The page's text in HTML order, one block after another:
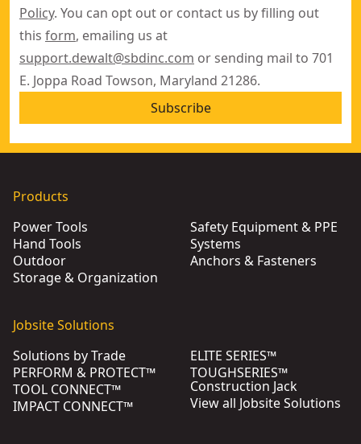
Policy. You can opt out or contact us by filling out
this form, emailing us at
support.dewalt@sbdinc.com or sending mail to 701
E. Joppa Road Towson, Maryland 21286.
Subscribe
Products
Power Tools
Hand Tools
Outdoor
Storage & Organization
Safety Equipment & PPE
Systems
Anchors & Fasteners
Jobsite Solutions
Solutions by Trade
PERFORM & PROTECT™
TOOL CONNECT™
IMPACT CONNECT™
ELITE SERIES™
TOUGHSERIES™
Construction Jack
View all Jobsite Solutions